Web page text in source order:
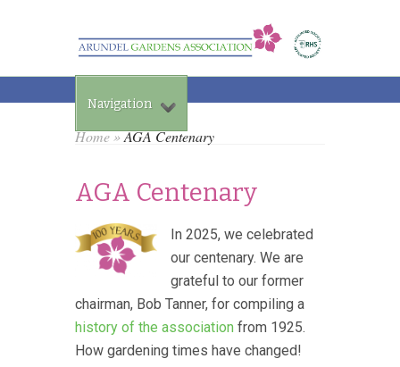
Navigation
Home»AGA Centenary
AGA Centenary
In 2025, we celebrated
our centenary. We are
grateful to our former
chairman, Bob Tanner, for compiling a
history of the association from 1925.
How gardening times have changed!